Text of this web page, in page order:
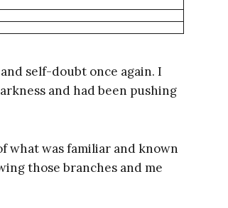
self-doubt once again. I
and had been pushing
what was familiar and known
those branches and me